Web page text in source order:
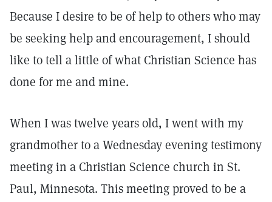
Because I desire to be of help to others who may
be seeking help and encouragement, I should
like to tell a little of what Christian Science has
done for me and mine.
When I was twelve years old, I went with my
grandmother to a Wednesday evening testimony
meeting in a Christian Science church in St.
Paul, Minnesota. This meeting proved to be a